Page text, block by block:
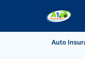
Auto